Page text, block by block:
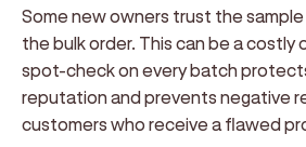
Some new owners trust the
the bulk order. This can be a costly
spot-check on every batch
reputation and prevents negative
customers who receive a flawed